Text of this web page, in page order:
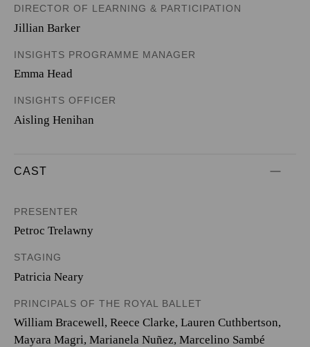
DIRECTOR OF LEARNING & PARTICIPATION
Jillian Barker
INSIGHTS PROGRAMME MANAGER
Emma Head
INSIGHTS OFFICER
Aisling Henihan
CAST
PRESENTER
Petroc Trelawny
STAGING
Patricia Neary
PRINCIPALS OF THE ROYAL BALLET
William Bracewell, Reece Clarke, Lauren Cuthbertson,
Mayara Magri, Marianela Nuñez, Marcelino Sambé